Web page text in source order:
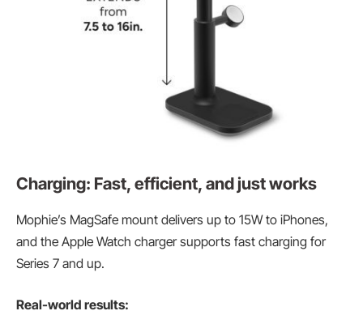
Charging: Fast, efficient, and just works
Mophie’s MagSafe mount delivers up to 15W to iPhones,
and the Apple Watch charger supports fast charging for
Series 7 and up.
Real-world results: